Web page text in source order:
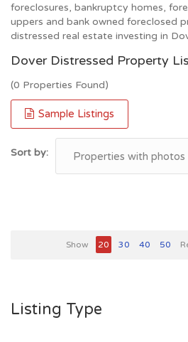
foreclosures, bankruptcy homes,
uppers and bank owned foreclosed
distressed real estate investing in
Dover Distressed Property
(0 Properties Found)
Sample Listings
Sort by:
Show 20 30 40 50
Listing Type